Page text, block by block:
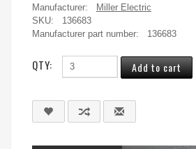
Manufacturer:
Miller Electric
SKU:
136683
Manufacturer part number:
136683
QTY: